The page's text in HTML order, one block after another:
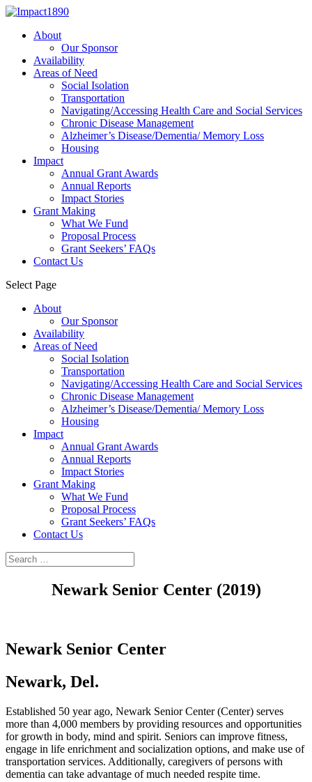
About
Our Sponsor
Availability
Areas of Need
Social Isolation
Transportation
Navigating/Accessing Health Care and Social Services
Chronic Disease Management
Alzheimer’s Disease/Dementia/ Memory Loss
Housing
Impact
Annual Grant Awards
Annual Reports
Impact Stories
Grant Making
What We Fund
Proposal Process
Grant Seekers’ FAQs
Contact Us
Select Page
About
Our Sponsor
Availability
Areas of Need
Social Isolation
Transportation
Navigating/Accessing Health Care and Social Services
Chronic Disease Management
Alzheimer’s Disease/Dementia/ Memory Loss
Housing
Impact
Annual Grant Awards
Annual Reports
Impact Stories
Grant Making
What We Fund
Proposal Process
Grant Seekers’ FAQs
Contact Us
Newark Senior Center (2019)
Newark Senior Center
Newark, Del.
Established 50 year ago, Newark Senior Center (Center) serves
more than 4,000 members by providing resources and opportunities
for growth in body, mind and spirit. Seniors can improve fitness,
engage in life enrichment and socialization options, and make use of
transportation services. Additionally, caregivers of persons with
dementia can take advantage of much needed respite time.